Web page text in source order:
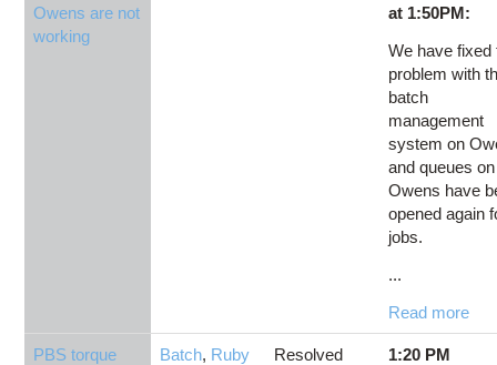
Owens are not
working
at 1:50PM:
We have fixed
problem with
batch
management
system on
and queues on
Owens have
opened again
jobs.
...
Read more
PBS torque
Batch, Ruby Resolved
1:20 PM